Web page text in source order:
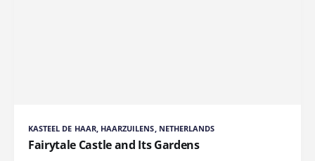
KASTEEL DE HAAR, HAARZUILENS, NETHERLANDS
Fairytale Castle and Its Gardens